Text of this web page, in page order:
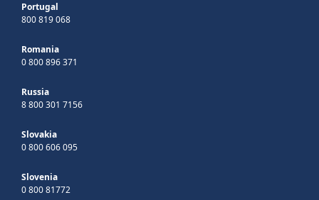
Portugal
800 819 068
Romania
0 800 896 371
Russia
8 800 301 7156
Slovakia
0 800 606 095
Slovenia
0 800 81772